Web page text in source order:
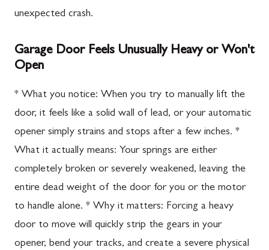
unexpected crash.
Garage Door Feels Unusually Heavy or Won't
Open
* What you notice: When you try to manually lift the
door, it feels like a solid wall of lead, or your automatic
opener simply strains and stops after a few inches. *
What it actually means: Your springs are either
completely broken or severely weakened, leaving the
entire dead weight of the door for you or the motor
to handle alone. * Why it matters: Forcing a heavy
door to move will quickly strip the gears in your
opener, bend your tracks, and create a severe physical